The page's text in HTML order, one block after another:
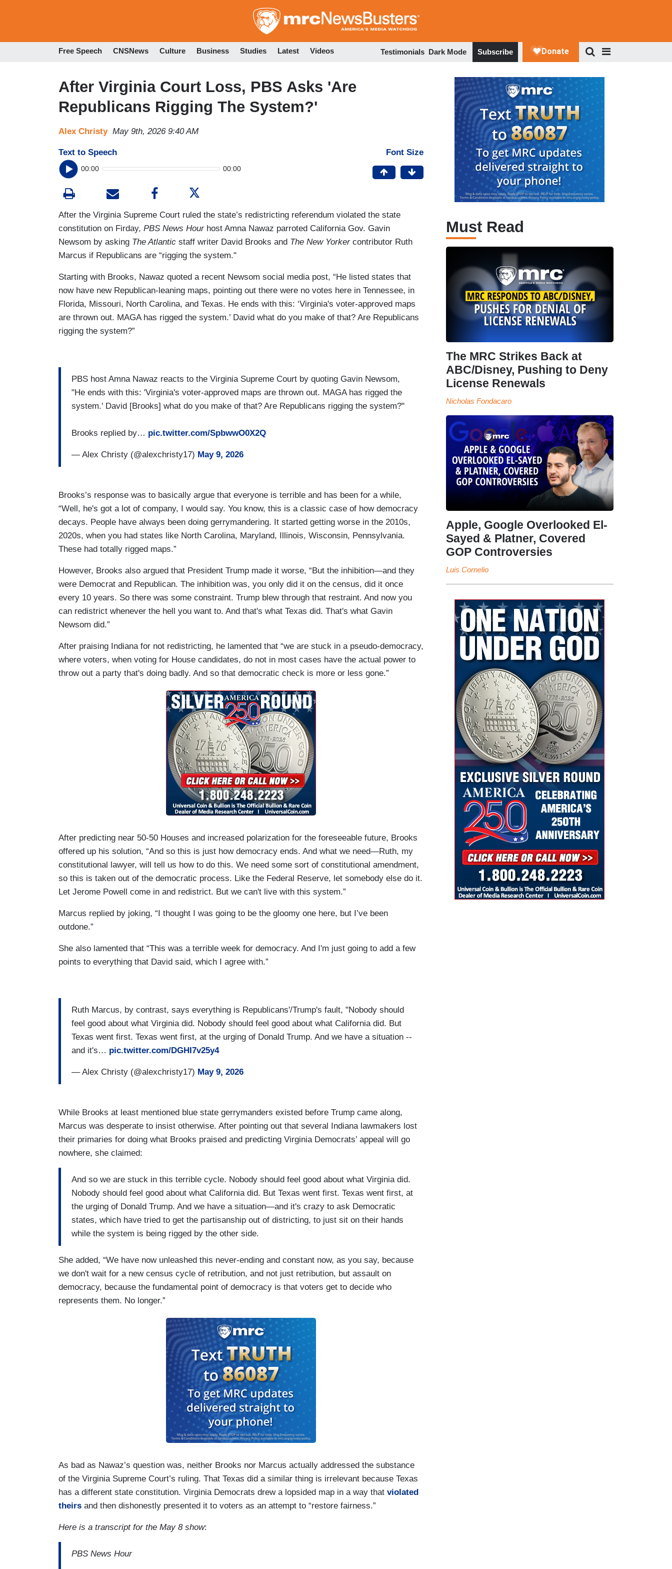
to
Free Speech CNSNews Culture Business Studies Latest Videos Testimonials Dark Mode Subscribe
After Virginia Court Loss, PBS Asks 'Are
Republicans Rigging The System?'
Alex Christy May 9th, 2026 9:40 AM
Text to Speech
00:00 00:00
Font Size
After the Virginia Supreme Court ruled the state’s redistricting referendum violated the state
constitution on Firday, PBS News Hour host Amna Nawaz parroted California Gov. Gavin
Newsom by asking The Atlantic staff writer David Brooks and The New Yorker contributor Ruth
Marcus if Republicans are “rigging the system."
Starting with Brooks, Nawaz quoted a recent Newsom social media post, “He listed states that
now have new Republican-leaning maps, pointing out there were no votes here in Tennessee, in
Florida, Missouri, North Carolina, and Texas. He ends with this: ‘Virginia's voter-approved maps
are thrown out. MAGA has rigged the system.’ David what do you make of that? Are Republicans
rigging the system?”
PBS host Amna Nawaz reacts to the Virginia Supreme Court by quoting Gavin Newsom,
"He ends with this: 'Virginia's voter-approved maps are thrown out. MAGA has rigged the
system.' David [Brooks] what do you make of that? Are Republicans rigging the system?"
Brooks replied by… pic.twitter.com/SpbwwO0X2Q
— Alex Christy (@alexchristy17) May 9, 2026
Brooks’s response was to basically argue that everyone is terrible and has been for a while,
“Well, he's got a lot of company, I would say. You know, this is a classic case of how democracy
decays. People have always been doing gerrymandering. It started getting worse in the 2010s,
2020s, when you had states like North Carolina, Maryland, Illinois, Wisconsin, Pennsylvania.
These had totally rigged maps.”
However, Brooks also argued that President Trump made it worse, “But the inhibition—and they
were Democrat and Republican. The inhibition was, you only did it on the census, did it once
every 10 years. So there was some constraint. Trump blew through that restraint. And now you
can redistrict whenever the hell you want to. And that's what Texas did. That's what Gavin
Newsom did.”
After praising Indiana for not redistricting, he lamented that “we are stuck in a pseudo-democracy,
where voters, when voting for House candidates, do not in most cases have the actual power to
throw out a party that's doing badly. And so that democratic check is more or less gone.”
After predicting near 50-50 Houses and increased polarization for the foreseeable future, Brooks
offered up his solution, “And so this is just how democracy ends. And what we need—Ruth, my
constitutional lawyer, will tell us how to do this. We need some sort of constitutional amendment,
so this is taken out of the democratic process. Like the Federal Reserve, let somebody else do it.
Let Jerome Powell come in and redistrict. But we can't live with this system.”
Marcus replied by joking, “I thought I was going to be the gloomy one here, but I’ve been
outdone.”
She also lamented that “This was a terrible week for democracy. And I'm just going to add a few
points to everything that David said, which I agree with.”
Ruth Marcus, by contrast, says everything is Republicans'/Trump's fault, "Nobody should
feel good about what Virginia did. Nobody should feel good about what California did. But
Texas went first. Texas went first, at the urging of Donald Trump. And we have a situation --
and it's… pic.twitter.com/DGHI7v25y4
— Alex Christy (@alexchristy17) May 9, 2026
While Brooks at least mentioned blue state gerrymanders existed before Trump came along,
Marcus was desperate to insist otherwise. After pointing out that several Indiana lawmakers lost
their primaries for doing what Brooks praised and predicting Virginia Democrats’ appeal will go
nowhere, she claimed:
And so we are stuck in this terrible cycle. Nobody should feel good about what Virginia did.
Nobody should feel good about what California did. But Texas went first. Texas went first, at
the urging of Donald Trump. And we have a situation—and it's crazy to ask Democratic
states, which have tried to get the partisanship out of districting, to just sit on their hands
while the system is being rigged by the other side.
She added, “We have now unleashed this never-ending and constant now, as you say, because
we don't wait for a new census cycle of retribution, and not just retribution, but assault on
democracy, because the fundamental point of democracy is that voters get to decide who
represents them. No longer.”
As bad as Nawaz’s question was, neither Brooks nor Marcus actually addressed the substance
of the Virginia Supreme Court’s ruling. That Texas did a similar thing is irrelevant because Texas
has a different state constitution. Virginia Democrats drew a lopsided map in a way that violated
theirs and then dishonestly presented it to voters as an attempt to “restore fairness.”
Here is a transcript for the May 8 show:
PBS News Hour
Must Read
The MRC Strikes Back at
ABC/Disney, Pushing to Deny
License Renewals
Nicholas Fondacaro
Apple, Google Overlooked El-
Sayed & Platner, Covered
GOP Controversies
Luis Cornelio